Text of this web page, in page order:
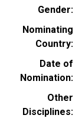
Gender
Nominating
Country
Date of
Nomination
Other
Disciplines